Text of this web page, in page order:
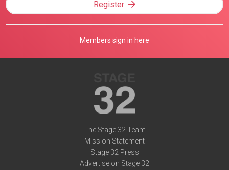
Register
Members sign in here
The Stage 32 Team
Mission Statement
Stage 32 Press
Advertise on Stage 32